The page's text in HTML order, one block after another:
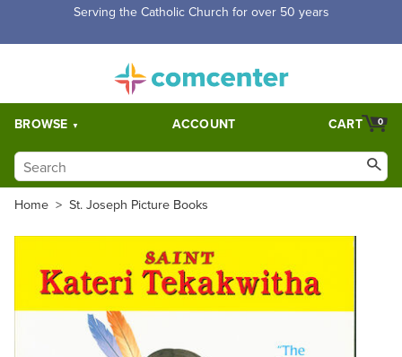
Free Shipping for orders over $5,000. Half price shipping for
BROWSE ACCOUNT 0
CART
Home > St. Joseph Picture Books